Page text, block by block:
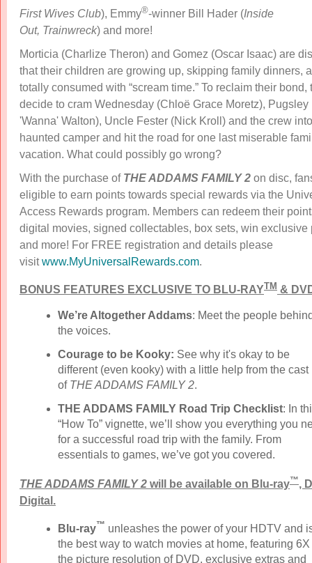
First Wives Club), Emmy®-winner Bill Hader (Inside
Out, Trainwreck)​ and more!
Morticia (Charlize Theron) and Gomez (Oscar Isaac) are
that their children are growing up, skipping family dinners,
totally consumed with “scream time.” To reclaim their bond,
decide to cram Wednesday (Chloë Grace Moretz), Pugsley
'Wanna' Walton), Uncle Fester (Nick Kroll) and the crew
haunted camper and hit the road for one last miserable
vacation. What could possibly go wrong?
With the purchase of THE ADDAMS FAMILY 2 on disc,
eligible to earn points towards special rewards via the
Access Rewards program. Members can redeem their
digital movies, signed collectables, box sets, win exclusive
and more! For FREE registration and details please
visitwww.MyUniversalRewards.com.
BONUS FEATURES EXCLUSIVE TO BLU-RAYTM &
We’re Altogether Addams: Meet the people
the voices.
Courage to be Kooky: See why it's okay to be
different (even kooky) with a little help from the cast
of THE ADDAMS FAMILY 2.
THE ADDAMS FAMILY Road Trip Checklist: In
“How To” vignette, we’ll show you everything you
for a successful road trip with the family. From
essentials to games, we’ve got you covered.
THE ADDAMS FAMILY 2 will be available on Blu-ray™,
Digital.
Blu-ray™ unleashes the power of your HDTV and
the best way to watch movies at home, featuring 6X
the picture resolution of DVD, exclusive extras and